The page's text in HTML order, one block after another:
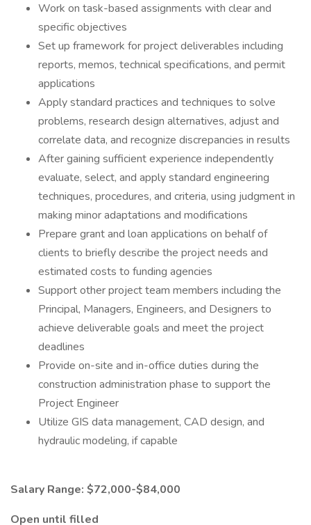
Work on task-based assignments with clear and
specific objectives
Set up framework for project deliverables including
reports, memos, technical specifications, and permit
applications
Apply standard practices and techniques to solve
problems, research design alternatives, adjust and
correlate data, and recognize discrepancies in results
After gaining sufficient experience independently
evaluate, select, and apply standard engineering
techniques, procedures, and criteria, using judgment in
making minor adaptations and modifications
Prepare grant and loan applications on behalf of
clients to briefly describe the project needs and
estimated costs to funding agencies
Support other project team members including the
Principal, Managers, Engineers, and Designers to
achieve deliverable goals and meet the project
deadlines
Provide on-site and in-office duties during the
construction administration phase to support the
Project Engineer
Utilize GIS data management, CAD design, and
hydraulic modeling, if capable
Salary Range: $72,000-$84,000
Open until filled